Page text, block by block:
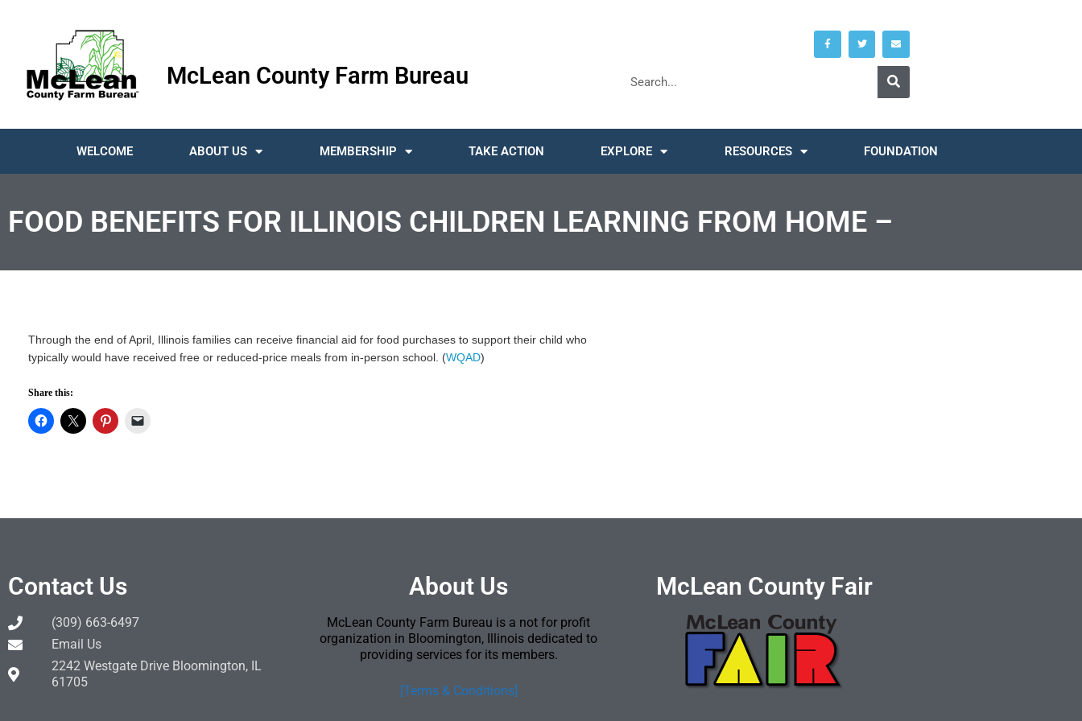
McLean County Farm Bureau
WELCOME ABOUT US MEMBERSHIP TAKE ACTION EXPLORE RESOURCES FOUNDATION
FOOD BENEFITS FOR ILLINOIS CHILDREN LEARNING FROM HOME –
Through the end of April, Illinois families can receive financial aid for food purchases to support their child who
typically would have received free or reduced-price meals from in-person school. (WQAD)
Share this:
Contact Us
(309) 663-6497
Email Us
2242 Westgate Drive Bloomington, IL
61705
About Us
McLean County Farm Bureau is a not for profit
organization in Bloomington, Illinois dedicated to
providing services for its members.
[Terms & Conditions]
McLean County Fair